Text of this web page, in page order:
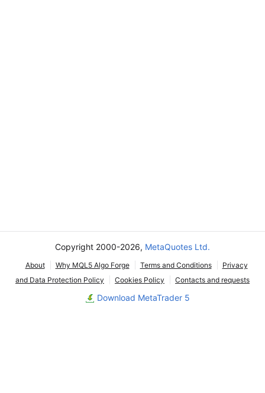
Copyright 2000-2026, MetaQuotes Ltd.
About Why MQL5 Algo Forge Terms and Conditions
Privacy
and Data Protection Policy
Cookies Policy Contacts and requests
Download MetaTrader 5